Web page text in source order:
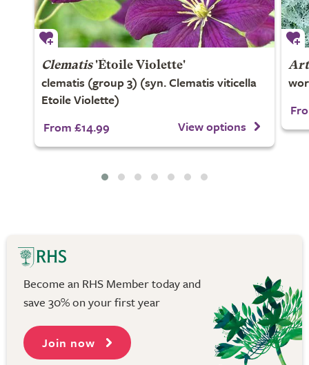
Clematis'Étoile Violette'
clematis (group 3) (syn. Clematis viticella
Etoile Violette)
From £14.99
View options
Become an RHS Member today and
save 30% on your first year
Join now